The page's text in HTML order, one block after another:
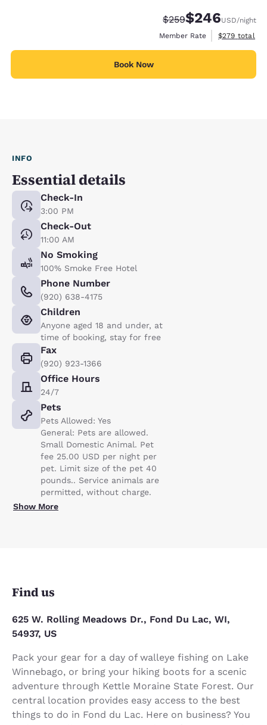
Strikethrough Rate:
$259Discounted rate:
$246USD/night
Member Rate
View
$279 total
Book Now
INFO
Essential details
Check-In
3:00 PM
Check-Out
11:00 AM
No Smoking
100% Smoke Free Hotel
Phone Number
(920) 638-4175
Children
Anyone aged 18 and under, at
time of booking, stay for free
Fax
(920) 923-1366
Office Hours
24/7
Pets
Pets Allowed: Yes
General: Pets are allowed.
Small Domestic Animal. Pet
fee 25.00 USD per night per
pet. Limit size of the pet 40
pounds.. Service animals are
permitted, without charge.
Show More
Find us
625 W. Rolling Meadows Dr., Fond Du Lac, WI,
54937, US
Pack your gear for a day of walleye fishing on Lake
Winnebago, or bring your hiking boots for a scenic
adventure through Kettle Moraine State Forest. Our
central location provides easy access to the best
things to do in Fond du Lac. Here on business? You